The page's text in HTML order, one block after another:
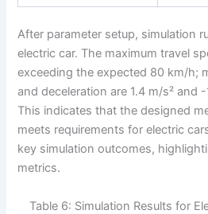
After parameter setup, simulation
electric car. The maximum travel
exceeding the expected 80 km/h;
and deceleration are 1.4 m/s² and
This indicates that the designed
meets requirements for electric
key simulation outcomes,
metrics.
Table 6: Simulation Results for